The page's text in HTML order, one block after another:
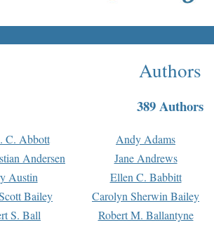
Authors
389 Authors
C. Abbott Andy Adams
Andersen Jane Andrews
Austin Ellen C. Babbitt
Bailey Carolyn Sherwin Bailey
S. Ball Robert M. Ballantyne